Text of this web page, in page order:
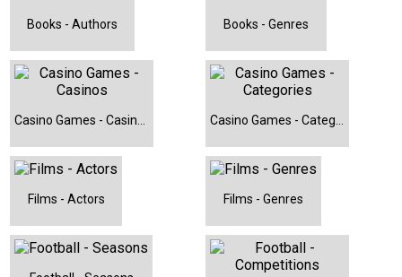
Mansfield Town (Football)
Mario Kart 8 Deluxe (Video Game)
Mega Moolah (Casino Game)
Metabolic Cooking - Fat Loss Cookbook (Book)
Middlesbrough (Football)
Minions: The Rise of Gru (Film)
Nottingham Forest (Football)
Notts County (Football)
Books - Authors Books - Genres
Casino Games - Casinos Casino Games - Categories
Films - Actors Films - Genres